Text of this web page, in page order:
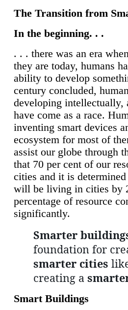
The Transition from
In the beginning. . .
. . . there was an era
they are today, humans
ability to develop
century concluded,
developing intellectually,
have come as a race.
inventing smart devices
ecosystem for most of
assist our globe through
that 70 per cent of our
cities and it is
will be living in cities by
percentage of resource
significantly.
Smarter
foundation for
smarter cities
creating a
Smart Buildings